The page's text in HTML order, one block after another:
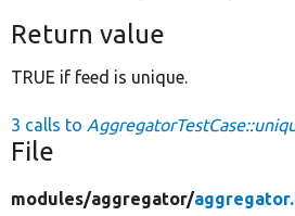
Return value
TRUE if feed is unique.
3 calls to
File
modules/aggregator/